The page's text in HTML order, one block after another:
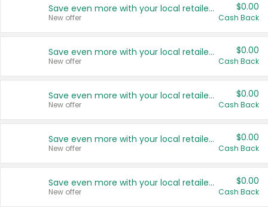
Save even more with your local retailers
New offer
$0.00
Cash Back
Save even more with your local retailers
New offer
$0.00
Cash Back
Save even more with your local retailers
New offer
$0.00
Cash Back
Save even more with your local retailers
New offer
$0.00
Cash Back
Save even more with your local retailers
New offer
$0.00
Cash Back